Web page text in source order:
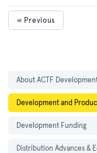
« Previous
About ACTF
Development and
Development Funding
Distribution Advances &